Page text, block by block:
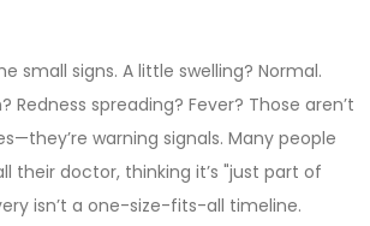
small signs. A little swelling? Normal.
Redness spreading? Fever? Those aren’t
warning signals. Many people
their doctor, thinking it’s "just part of
isn’t a one-size-fits-all timeline.